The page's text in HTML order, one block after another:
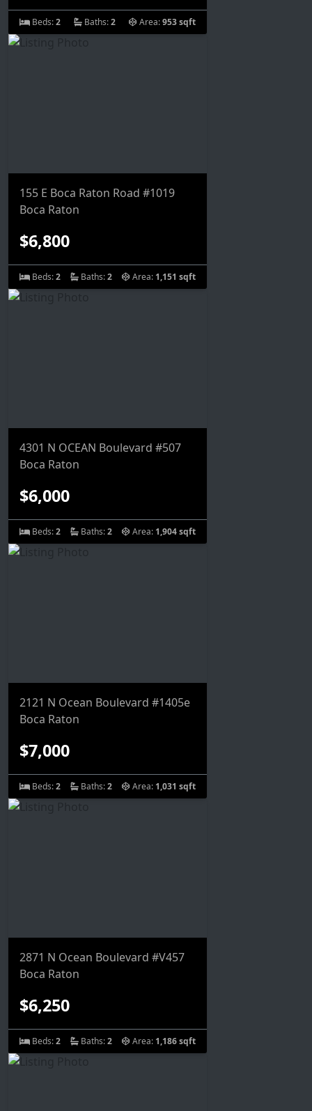
Beds:2 Baths:2 Area:953 sqft
155 E Boca Raton Road #1019
Boca Raton
$6,800
Beds:2 Baths:2 Area: 1,151 sqft
4301 N OCEAN Boulevard #507
Boca Raton
$6,000
Beds:2 Baths:2 Area: 1,904 sqft
2121 N Ocean Boulevard #1405e
Boca Raton
$7,000
Beds:2 Baths:2 Area: 1,031 sqft
2871 N Ocean Boulevard #V457
Boca Raton
$6,250
Beds:2 Baths:2 Area: 1,186 sqft